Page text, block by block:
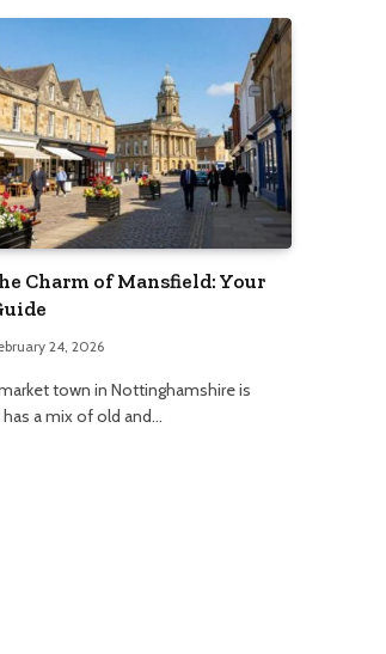
Charm of Mansfield: Your
24, 2026
town in Nottinghamshire is
a mix of old and…